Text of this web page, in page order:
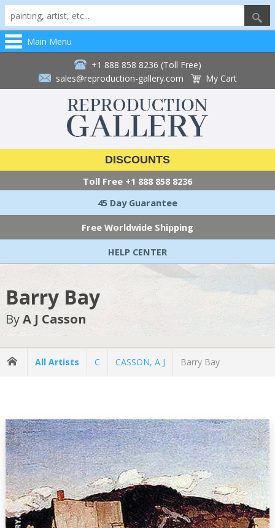
Main Menu
+1 888 858 8236 (Toll Free)
sales@reproduction-gallery.com
My Cart
DISCOUNTS
Toll Free +1 888 858 8236
45 Day Guarantee
Free Worldwide Shipping
HELP CENTER
Barry Bay
ByA J Casson
All Artists C CASSON, A J Barry Bay